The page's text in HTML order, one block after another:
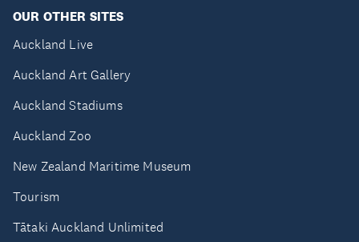
OUR OTHER SITES
Auckland Live
Auckland Art Gallery
Auckland Stadiums
Auckland Zoo
New Zealand Maritime Museum
Tourism
Tātaki Auckland Unlimited